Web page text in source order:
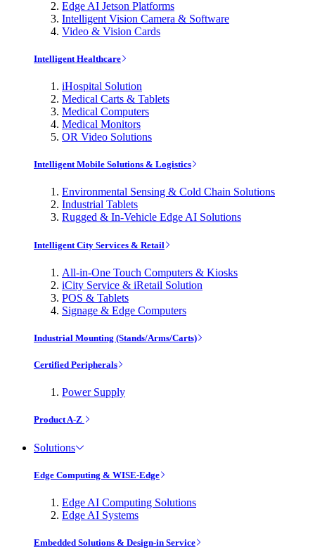
Edge AI Jetson Platforms
Intelligent Vision Camera & Software
Video & Vision Cards
Intelligent Healthcare
iHospital Solution
Medical Carts & Tablets
Medical Computers
Medical Monitors
OR Video Solutions
Intelligent Mobile Solutions & Logistics
Environmental Sensing & Cold Chain Solutions
Industrial Tablets
Rugged & In-Vehicle Edge AI Solutions
Intelligent City Services & Retail
All-in-One Touch Computers & Kiosks
iCity Service & iRetail Solution
POS & Tablets
Signage & Edge Computers
Industrial Mounting (Stands/Arms/Carts)
Certified Peripherals
Power Supply
Product A-Z
Solutions
Edge Computing & WISE-Edge
Edge AI Computing Solutions
Edge AI Systems
Embedded Solutions & Design-in Service